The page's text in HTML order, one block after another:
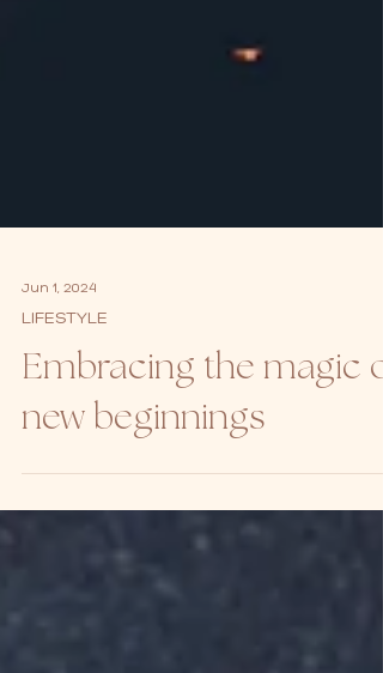
Jun 1, 2024
LIFESTYLE
Embracing the magic of
new beginnings